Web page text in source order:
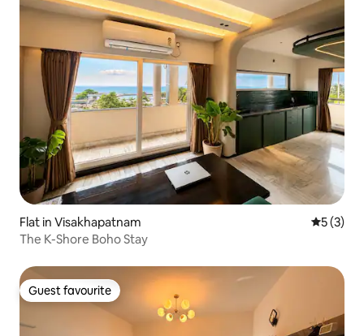
Flat in Visakhapatnam 5 out of
5 (3)
The K-Shore Boho Stay
Guest favourite
Guest favourite